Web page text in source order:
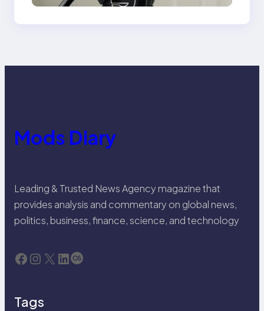
Mods Diary
Leading & Trusted News Agency magazine that
provides analysis and commentary on global news,
politics, business, finance, science, and technology
Facebook Instagram X LinkedIn Last.fm
Tags